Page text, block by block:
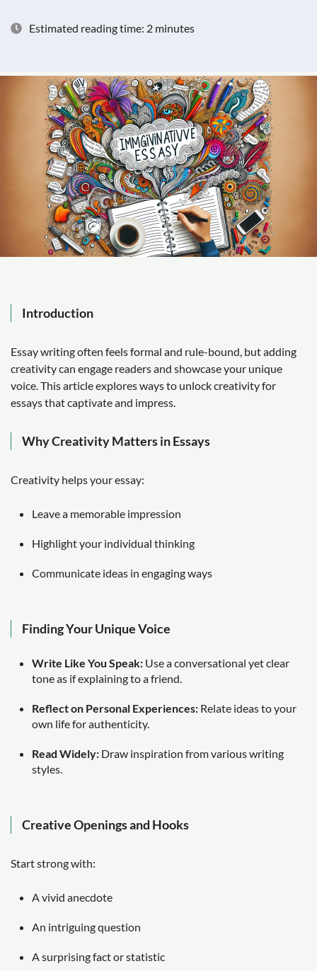
Estimated reading time: 2 minutes
Introduction
Essay writing often feels formal and rule-bound, but adding
creativity can engage readers and showcase your unique
voice. This article explores ways to unlock creativity for
essays that captivate and impress.
Why Creativity Matters in Essays
Creativity helps your essay:
Leave a memorable impression
Highlight your individual thinking
Communicate ideas in engaging ways
Finding Your Unique Voice
Write Like You Speak: Use a conversational yet clear
tone as if explaining to a friend.
Reflect on Personal Experiences: Relate ideas to your
own life for authenticity.
Read Widely: Draw inspiration from various writing
styles.
Creative Openings and Hooks
Start strong with:
A vivid anecdote
An intriguing question
A surprising fact or statistic